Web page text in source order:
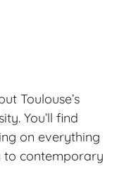
Toulouse’s
You’ll find
on everything
contemporary